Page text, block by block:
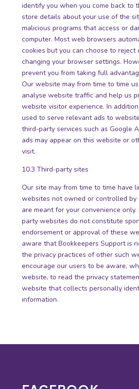
identify you when you come back to
store details about your use of the
malicious programs that access or
computer. Most web browsers
cookies but you can choose to reject
changing your browser settings.
prevent you from taking full
Our website may from time to time
analyse website traffic and help us
website visitor experience. In
used to serve relevant ads to
third-party services such as Google
ads may appear on this website or
visit.
10.3 Third-party sites
Our site may from time to time have
websites not owned or controlled by
are meant for your convenience
party websites do not constitute
endorsement or approval of these
aware that Bookkeepers Support is
the privacy practices of other such
encourage our users to be aware,
website, to read the privacy
website that collects personally
information.